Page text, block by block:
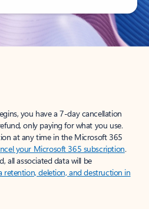
you have a 7-day cancellation
only paying for what you use.
at any time in the Microsoft 365
your Microsoft 365 subscription.
all associated data will be
retention, deletion, and destruction in